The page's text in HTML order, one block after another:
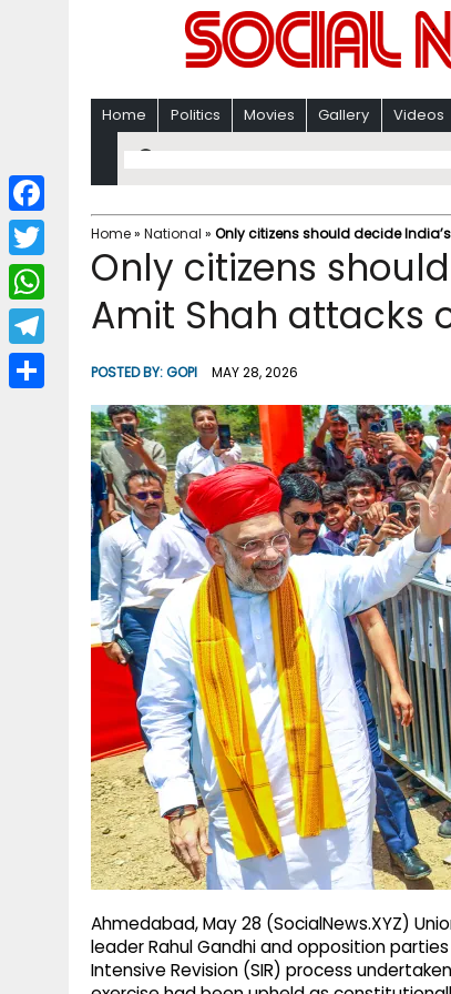
Home Politics Movies Gallery Videos
Home» National » Only citizens should decide
Only citizens
Amit Shah attacks
POSTED BY:GOPI MAY 28, 2026
Ahmedabad, May 28 (SocialNews.XYZ)
leader Rahul Gandhi and opposition
Intensive Revision (SIR) process
F
a
c
b
T
w
i
W
h
a
T